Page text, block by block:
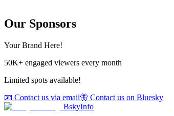
Our Sponsors
Your Brand Here!
50K+ engaged viewers every month
Limited spots available!
📧 Contact us via email🦋 Contact us on Bluesky
BskyInfo